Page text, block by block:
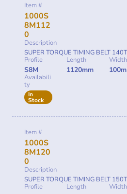
Item #
1000S
8M112
0
Description
SUPER TORQUE TIMING BELT 140T
Profile
S8M
Length
1120mm
Width
Availabili
ty
In
Stock
Item #
1000S
8M120
0
Description
SUPER TORQUE TIMING BELT 150T
Profile
Length Width